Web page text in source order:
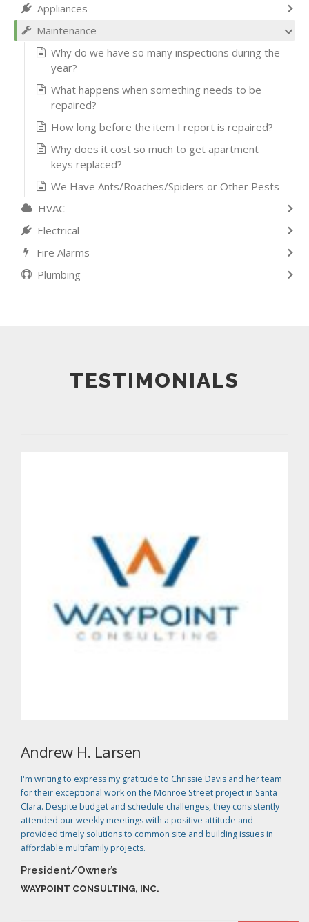
Appliances
Maintenance
Why do we have so many inspections during the
year?
What happens when something needs to be
repaired?
How long before the item I report is repaired?
Why does it cost so much to get apartment
keys replaced?
We Have Ants/Roaches/Spiders or Other Pests
HVAC
Electrical
Fire Alarms
Plumbing
TESTIMONIALS
Andrew H. Larsen
I'm writing to express my gratitude to Chrissie Davis and her team
for their exceptional work on the Monroe Street project in Santa
Clara. Despite budget and schedule challenges, they consistently
attended our weekly meetings with a positive attitude and
provided timely solutions to common site and building issues in
affordable multifamily projects.
President/Owner’s
WAYPOINT CONSULTING, INC.